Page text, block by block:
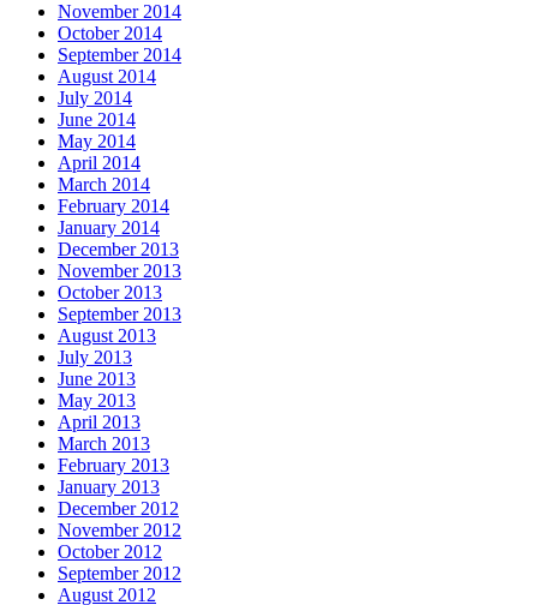
November 2014
October 2014
September 2014
August 2014
July 2014
June 2014
May 2014
April 2014
March 2014
February 2014
January 2014
December 2013
November 2013
October 2013
September 2013
August 2013
July 2013
June 2013
May 2013
April 2013
March 2013
February 2013
January 2013
December 2012
November 2012
October 2012
September 2012
August 2012